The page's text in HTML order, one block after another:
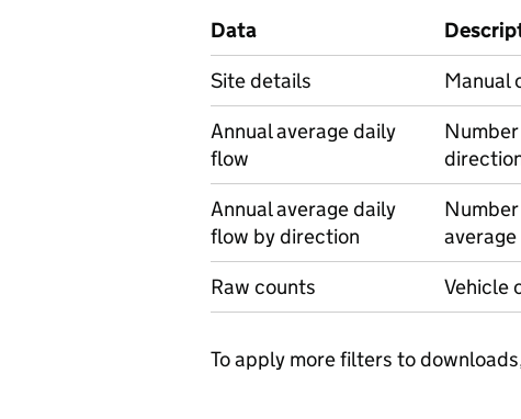
Data
Site details
Manual
Annual average daily
flow
Annual average daily
flow by direction
Raw counts Vehicle
To apply more filters to